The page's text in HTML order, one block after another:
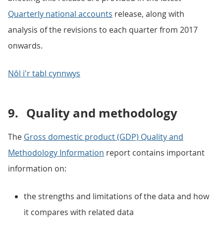
Quarterly national accounts release, along with
analysis of the revisions to each quarter from 2017
onwards.
Nôl i'r tabl cynnwys
9. Quality and methodology
The Gross domestic product (GDP) Quality and
Methodology Information report contains important
information on:
the strengths and limitations of the data and how
it compares with related data